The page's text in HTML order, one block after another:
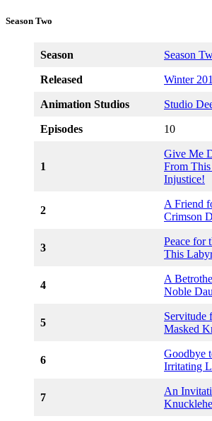
Season Two
Season Season
Released Winter
Animation Studios Studio
Episodes 10
1
Give Me
From
Injustice!
2
A Friend
Crimson
3
Peace for
This
4
A
Noble
5
Servitude
Masked
6
Goodbye
Irritating
7
An